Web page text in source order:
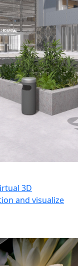
3D
and visualize